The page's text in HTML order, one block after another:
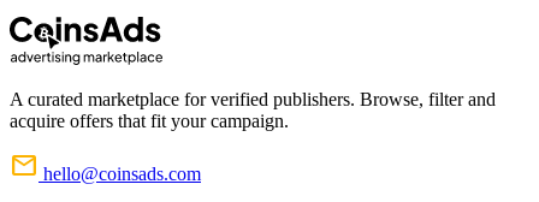
A curated marketplace for verified publishers. Browse, filter and
acquire offers that fit your campaign.
mail hello@coinsads.com